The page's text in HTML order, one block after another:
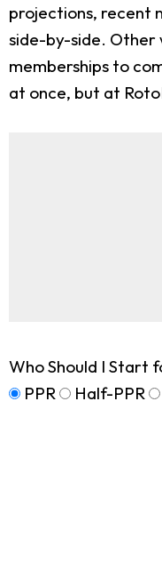
projections, recent
side-by-side. Other
memberships to
at once, but at
Who Should I Start
PPR
Half-PPR